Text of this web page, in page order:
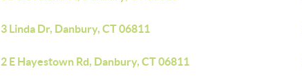
3 Linda Dr, Danbury, CT 06811
2 E Hayestown Rd, Danbury, CT 06811